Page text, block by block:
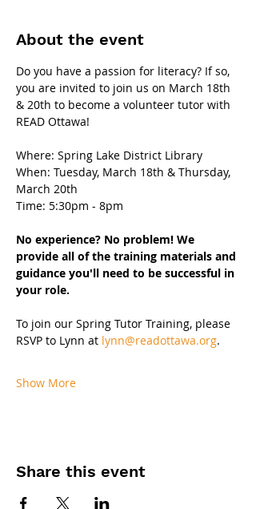
About the event
Do you have a passion for literacy? If so,
you are invited to join us on March 18th
& 20th to become a volunteer tutor with
READ Ottawa!
Where: Spring Lake District Library
When: Tuesday, March 18th & Thursday,
March 20th
Time: 5:30pm - 8pm
No experience? No problem! We
provide all of the training materials and
guidance you'll need to be successful in
your role.
To join our Spring Tutor Training, please
RSVP to Lynn at lynn@readottawa.org.
Show More
Share this event